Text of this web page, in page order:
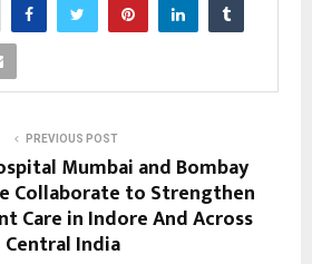
PREVIOUS POST
Mumbai and Bombay
Collaborate to Strengthen
Care in Indore And Across
Central India